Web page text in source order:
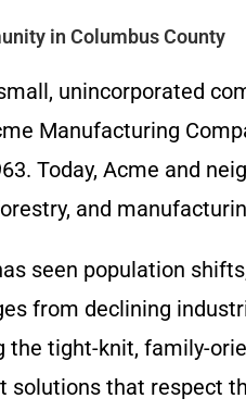
in Columbus County
unincorporated
Manufacturing
Today, Acme and
and
seen population
from declining
the tight-knit, family-
solutions that respect